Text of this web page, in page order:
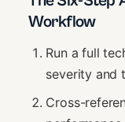
Workflow
Run a full
severity and
Cross-